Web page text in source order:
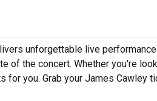
unforgettable live
of the concert. Whether you're
for you. Grab your James Cawley